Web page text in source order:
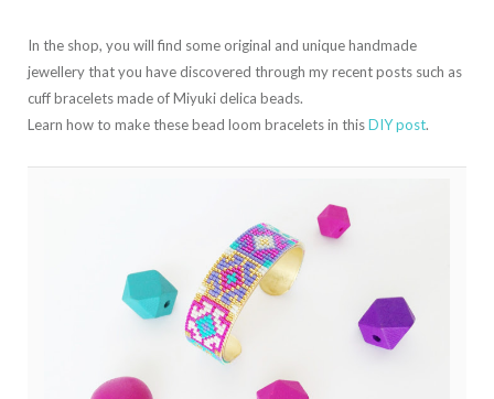
In the shop, you will find some original and unique handmade
jewellery that you have discovered through my recent posts such as
cuff bracelets made of Miyuki delica beads.
Learn how to make these bead loom bracelets in thisDIY post.